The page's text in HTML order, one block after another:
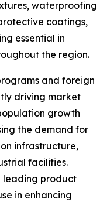
waterproofing
coatings,
essential in
the region.
and foreign
driving market
growth
the demand for
infrastructure,
facilities.
leading product
in enhancing